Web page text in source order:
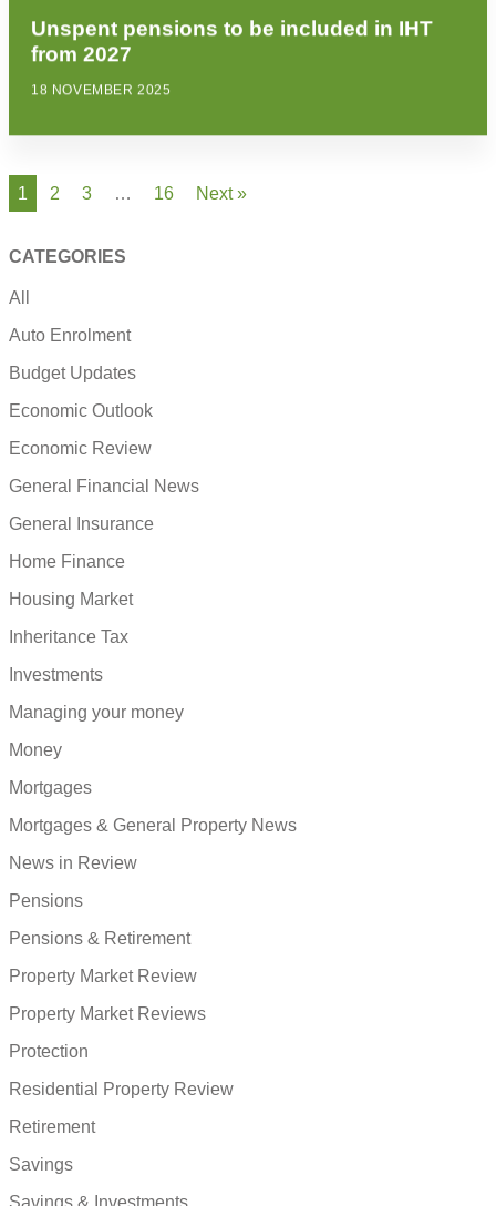
Unspent pensions to be included in IHT
from 2027
18 NOVEMBER 2025
1 2 3 … 16 Next »
CATEGORIES
All
Auto Enrolment
Budget Updates
Economic Outlook
Economic Review
General Financial News
General Insurance
Home Finance
Housing Market
Inheritance Tax
Investments
Managing your money
Money
Mortgages
Mortgages & General Property News
News in Review
Pensions
Pensions & Retirement
Property Market Review
Property Market Reviews
Protection
Residential Property Review
Retirement
Savings
Savings & Investments